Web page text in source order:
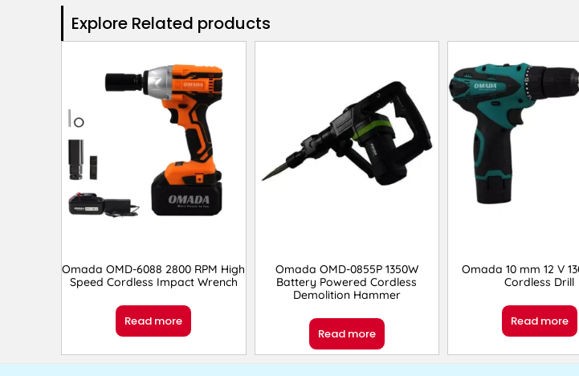
Explore Related products​
Omada OMD-6088 2800 RPM High
Speed Cordless Impact Wrench
Read more
Omada OMD-0855P 1350W
Battery Powered Cordless
Demolition Hammer
Read more
Omada 10 mm 12 V
Cordless Drill
Read more